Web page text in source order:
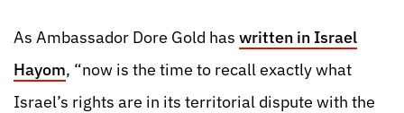
As Ambassador Dore Gold has written in Israel
Hayom, “now is the time to recall exactly what
Israel’s rights are in its territorial dispute with the